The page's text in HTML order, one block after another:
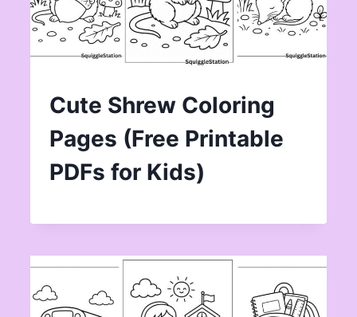
Cute Shrew Coloring
Pages (Free Printable
PDFs for Kids)